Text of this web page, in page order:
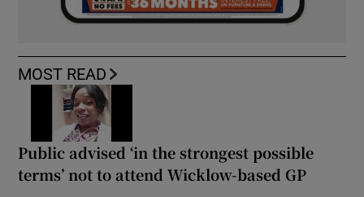
MOST READ
Public advised ‘in the strongest possible
terms’ not to attend Wicklow-based GP